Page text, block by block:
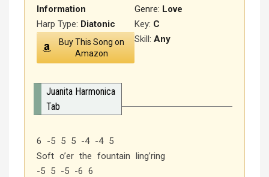
Information
Genre: Love
Key: C
Harp Type: Diatonic
Skill: Any
Buy This Song on
Amazon
Juanita Harmonica
Tab
6 -5 5 5 -4 -4 5
Soft o’er the fountain ling’ring
-5 5 -5 -6 6